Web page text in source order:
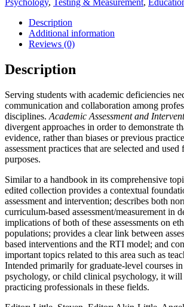
Description
Additional information
Reviews (0)
Description
Serving students with academic deficiencies
communication and collaboration among
disciplines. Academic Assessment and
divergent approaches in order to demonstrate
evidence, rather than biases or previous
assessment practices that are selected and
purposes.
Similar to a handbook in its comprehensive
edited collection provides a contextual
assessment and intervention; describes both
curriculum-based assessment/measurement in
implications of both of these assessments on
populations; provides a clear link between
based interventions and the RTI model; and
important topics related to this area such as
Intended primarily for graduate-level courses
psychology, or child clinical psychology, it will
practicing professionals in these fields.